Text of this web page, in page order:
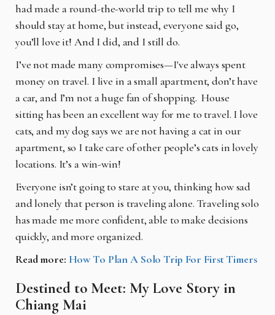
had made a round-the-world trip to tell me why I
should stay at home, but instead, everyone said go,
you’ll love it! And I did, and I still do.
I’ve not made many compromises—I've always spent
money on travel. I live in a small apartment, don’t have
a car, and I’m not a huge fan of shopping.House
sitting has been an excellent way for me to travel. I love
cats, and my dog says we are not having a cat in our
apartment, so I take care of other people’s cats in lovely
locations. It’s a win-win!
Everyone isn’t going to stare at you, thinking how sad
and lonely that person is traveling alone. Traveling solo
has made me more confident, able to make decisions
quickly, and more organized.
Read more: How To Plan A Solo Trip For First Timers
Destined to Meet: My Love Story in
Chiang Mai